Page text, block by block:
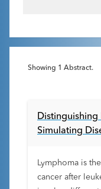
Showing 1 Abstract.
Simulating
Lymphoma is
cancer after